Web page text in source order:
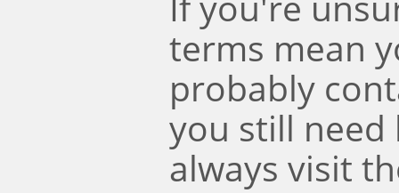
terms mean
probably
you still need
always visit